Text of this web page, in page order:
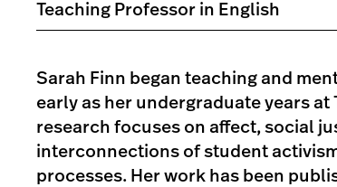
Teaching Professor in English
Sarah Finn began teaching and
early as her undergraduate years at
research focuses on affect, social
interconnections of student
processes. Her work has been